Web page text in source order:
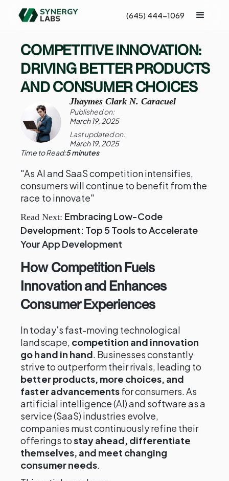
(645) 444-1069
COMPETITIVE INNOVATION:
DRIVING BETTER PRODUCTS
AND CONSUMER CHOICES
Jhaymes Clark N. Caracuel
Published on:
March 19, 2025
Last updated on:
March 19, 2025
Time to Read:5 minutes
"As AI and SaaS competition intensifies,
consumers will continue to benefit from the
race to innovate"
Read Next: Embracing Low-Code
Development: Top 5 Tools to Accelerate
Your App Development
How Competition Fuels
Innovation and Enhances
Consumer Experiences
In today’s fast-moving technological
landscape, competition and innovation
go hand in hand. Businesses constantly
strive to outperform their rivals, leading to
better products, more choices, and
faster advancementsfor consumers. As
artificial intelligence (AI) and software as a
service (SaaS) industries evolve,
companies must continuously refine their
offerings tostay ahead, differentiate
themselves, and meet changing
consumer needs.